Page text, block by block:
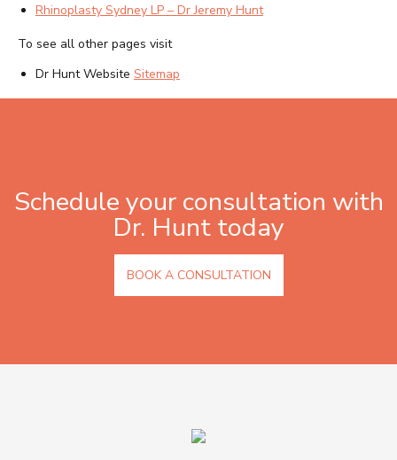
Rhinoplasty Sydney LP – Dr Jeremy Hunt
To see all other pages visit
Dr Hunt Website Sitemap
Schedule your consultation with
Dr. Hunt today
BOOK A CONSULTATION